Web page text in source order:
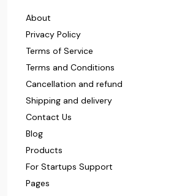
About
Privacy Policy
Terms of Service
Terms and Conditions
Cancellation and refund
Shipping and delivery
Contact Us
Blog
Products
For Startups Support
Pages